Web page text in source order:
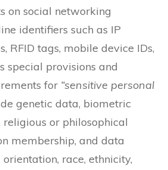
on social networking
identifiers such as IP
RFID tags, mobile device IDs,
special provisions and
for “sensitive personal
genetic data, biometric
or philosophical
membership, and data
race, ethnicity,